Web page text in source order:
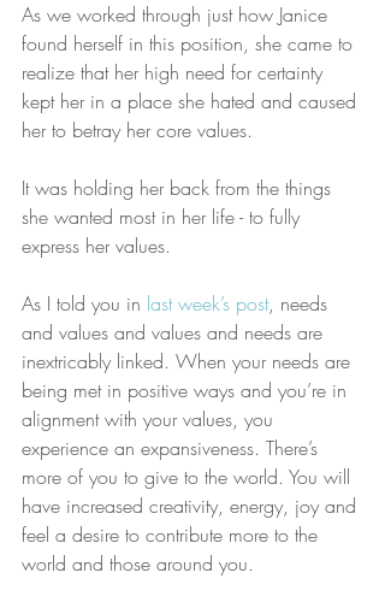
As we worked through just how Janice
found herself in this position, she came to
realize that her high need for certainty
kept her in a place she hated and caused
her to betray her core values.
It was holding her back from the things
she wanted most in her life - to fully
express her values.
As I told you in last week’s post, needs
and values and values and needs are
inextricably linked. When your needs are
being met in positive ways and you’re in
alignment with your values, you
experience an expansiveness. There’s
more of you to give to the world. You will
have increased creativity, energy, joy and
feel a desire to contribute more to the
world and those around you.